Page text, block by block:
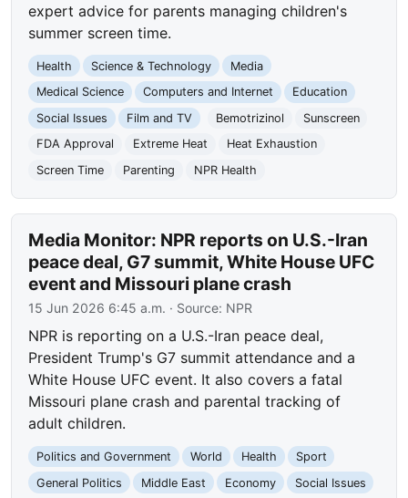
expert advice for parents managing children's
summer screen time.
Health Science & Technology
Media
Medical Science
Computers and Internet
Education
Social Issues
Film and TV Bemotrizinol
Sunscreen
FDA Approval
Extreme Heat
Heat Exhaustion
Screen Time
Parenting NPR Health
Media Monitor: NPR reports on U.S.-Iran
peace deal, G7 summit, White House UFC
event and Missouri plane crash
15 Jun 2026 6:45 a.m. · Source: NPR
NPR is reporting on a U.S.-Iran peace deal,
President Trump's G7 summit attendance and a
White House UFC event. It also covers a fatal
Missouri plane crash and parental tracking of
adult children.
Politics and Government World Health
Sport
General Politics
Middle East Economy
Social Issues